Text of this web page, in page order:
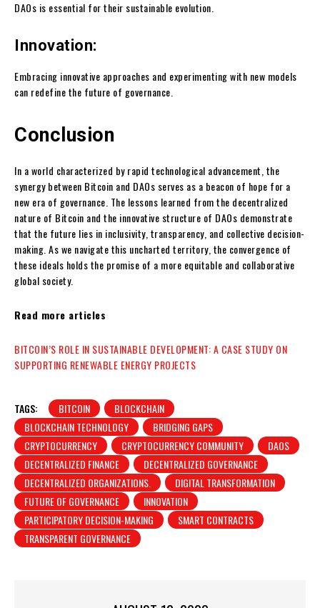
DAOs is essential for their sustainable evolution.
Innovation:
Embracing innovative approaches and experimenting with new models
can redefine the future of governance.
Conclusion
In a world characterized by rapid technological advancement, the
synergy between Bitcoin and DAOs serves as a beacon of hope for a
new era of governance. The lessons learned from the decentralized
nature of Bitcoin and the innovative structure of DAOs demonstrate
that the future lies in inclusivity, transparency, and collective decision-
making. As we navigate this uncharted territory, the convergence of
these ideals holds the promise of a more equitable and collaborative
global society.
Read more articles
BITCOIN’S ROLE IN SUSTAINABLE DEVELOPMENT: A CASE STUDY ON
SUPPORTING RENEWABLE ENERGY PROJECTS
TAGS: BITCOIN
BLOCKCHAIN
BLOCKCHAIN TECHNOLOGY
BRIDGING GAPS
CRYPTOCURRENCY
CRYPTOCURRENCY COMMUNITY
DAOS
DECENTRALIZED FINANCE
DECENTRALIZED GOVERNANCE
DECENTRALIZED ORGANIZATIONS.
DIGITAL TRANSFORMATION
FUTURE OF GOVERNANCE
INNOVATION
PARTICIPATORY DECISION-MAKING
SMART CONTRACTS
TRANSPARENT GOVERNANCE